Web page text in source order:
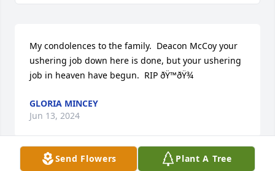
Send Flowers Plant A Tree
My condolences to the family.  Deacon McCoy your
ushering job down here is done, but your ushering
job in heaven have begun.  RIP ðŸ™ðŸ¾
GLORIA MINCEY
Jun 13, 2024